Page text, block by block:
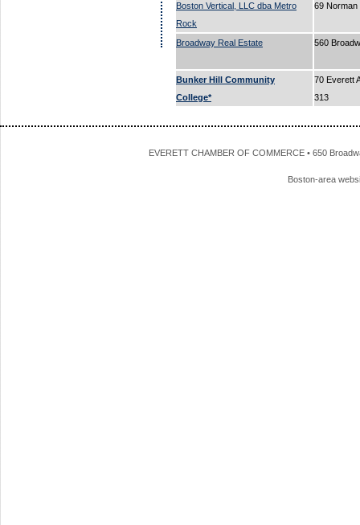
Boston Vertical, LLC dba Metro
Rock
69
Broadway Real Estate 560
Bunker Hill Community
College*
70 Everett
313
EVERETT CHAMBER OF COMMERCE • 650
Boston-area